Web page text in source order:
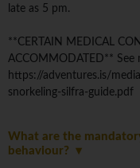
late as 5 pm.
**CERTAIN MEDICAL
ACCOMMODATED**
https://adventures.is/
snorkeling-silfra-guide.pdf
What are the
behaviour?